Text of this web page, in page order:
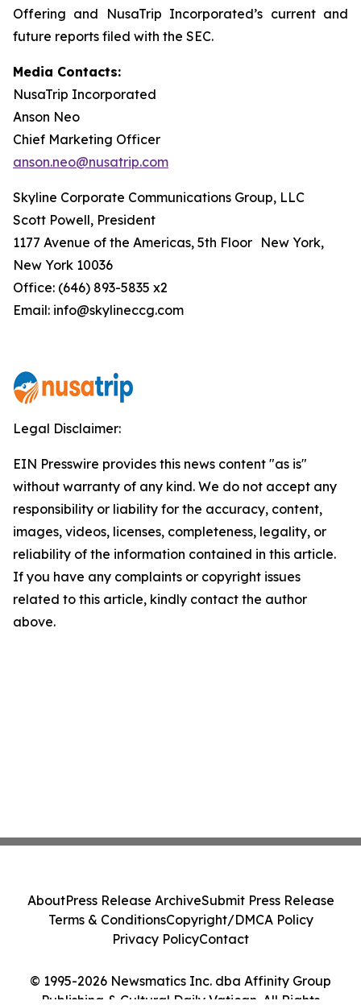
Offering and NusaTrip Incorporated’s current and
future reports filed with the SEC.
Media Contacts:
NusaTrip Incorporated
Anson Neo
Chief Marketing Officer
anson.neo@nusatrip.com
Skyline Corporate Communications Group, LLC
Scott Powell, President
1177 Avenue of the Americas, 5th Floor New York,
New York 10036
Office: (646) 893-5835 x2
Email: info@skylineccg.com
Legal Disclaimer:
EIN Presswire provides this news content "as is"
without warranty of any kind. We do not accept any
responsibility or liability for the accuracy, content,
images, videos, licenses, completeness, legality, or
reliability of the information contained in this article.
If you have any complaints or copyright issues
related to this article, kindly contact the author
above.
© 1995-2026 Newsmatics Inc. dba Affinity Group
Publishing & Cultural Daily Vatican. All Rights
AboutPress Release ArchiveSubmit Press Release
Terms & ConditionsCopyright/DMCA Policy
Privacy PolicyContact